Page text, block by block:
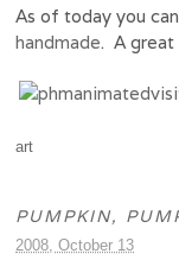
As of today you
handmade. A great
art
PUMPKIN,
2008, October 13